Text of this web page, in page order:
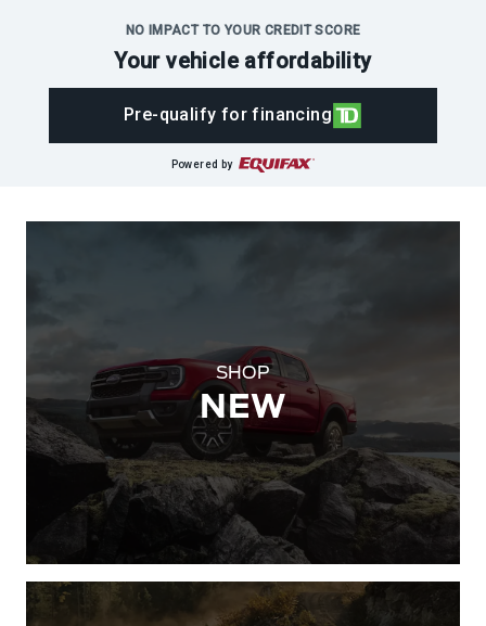
NO IMPACT TO YOUR CREDIT SCORE
Your vehicle affordability
Pre-qualify for financing
Powered by
SHOP
NEW